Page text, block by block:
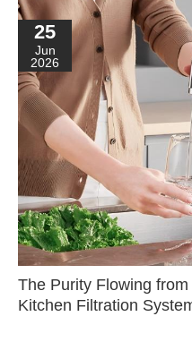
25
Jun
2026
The Purity Flowing
Kitchen Filtration